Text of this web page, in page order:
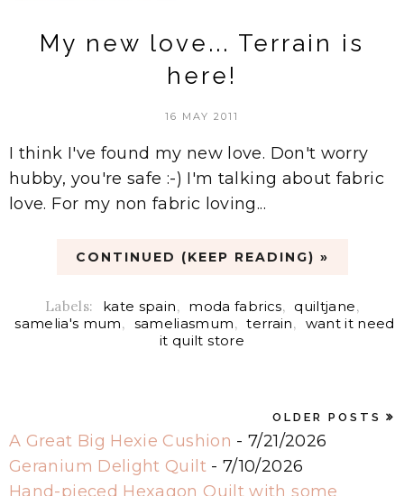
My new love... Terrain is
here!
16 MAY 2011
I think I've found my new love. Don't worry
hubby, you're safe :-) I'm talking about fabric
love. For my non fabric loving...
CONTINUED (KEEP READING) »
Labels: kate spain, moda fabrics, quiltjane,
samelia's mum, sameliasmum, terrain,
want it need
it quilt store
OLDER POSTS
A Great Big Hexie Cushion - 7/21/2026
Geranium Delight Quilt- 7/10/2026
Hand-pieced Hexagon Quilt with some